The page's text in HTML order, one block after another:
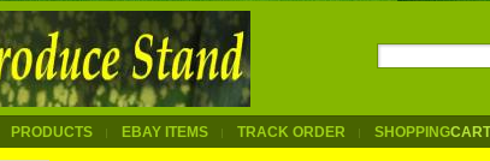
PRODUCTS EBAY ITEMS TRACK ORDER SHOPPINGCART